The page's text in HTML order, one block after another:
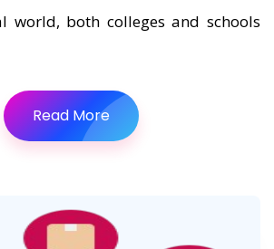
world, both colleges and schools
Read More